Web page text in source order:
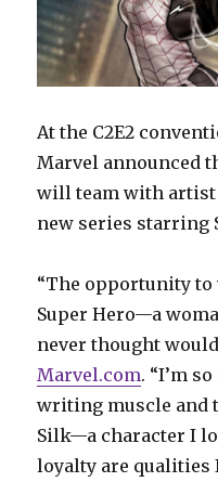
At the C2E2
Marvel announced
will team with artist
new series starring
“The opportunity to
Super Hero—a
never thought would
Marvel.com. “I’m
writing muscle and
Silk—a character I
loyalty are qualities